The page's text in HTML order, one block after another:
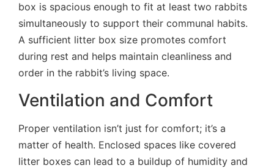
box is spacious enough to fit at least two rabbits
simultaneously to support their communal habits.
A sufficient litter box size promotes comfort
during rest and helps maintain cleanliness and
order in the rabbit’s living space.
Ventilation and Comfort
Proper ventilation isn’t just for comfort; it’s a
matter of health. Enclosed spaces like covered
litter boxes can lead to a buildup of humidity and